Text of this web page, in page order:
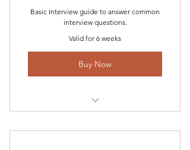
Basic Interview guide to answer common
interview questions.
Valid for 6 weeks
Buy Now
and Tips for Pilots